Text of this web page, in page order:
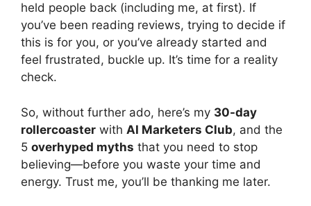
held people back (including me, at first). If
you’ve been reading reviews, trying to decide if
this is for you, or you’ve already started and
feel frustrated, buckle up. It’s time for a reality
check.
So, without further ado, here’s my 30-day
rollercoaster with AI Marketers Club, and the
5 overhyped myths that you need to stop
believing—before you waste your time and
energy. Trust me, you’ll be thanking me later.